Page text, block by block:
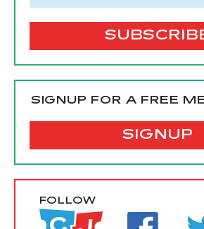
SIGNUP FOR A FREE
SIGNUP
FOLLOW